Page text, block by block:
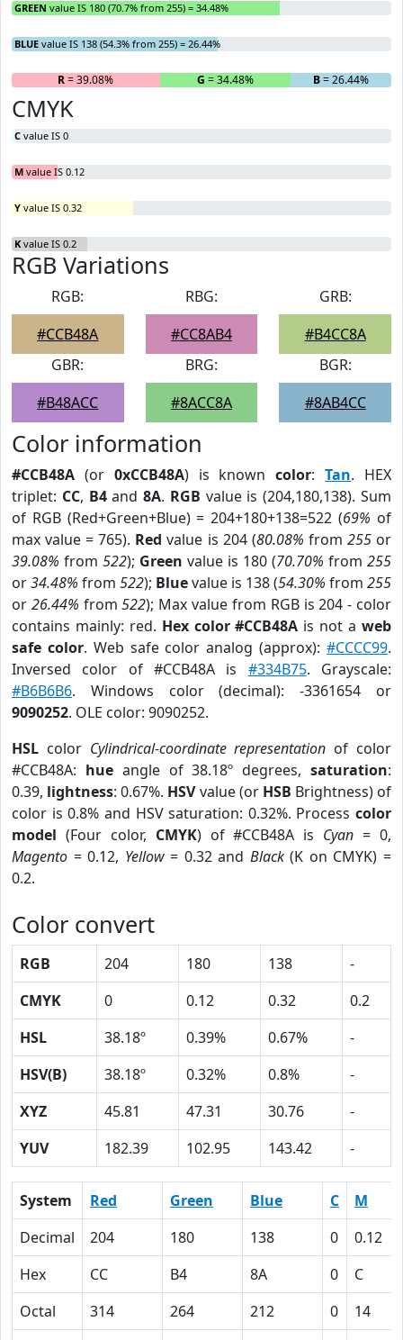
GREEN value IS 180 (70.7% from 255) = 34.48%
BLUE value IS 138 (54.3% from 255) = 26.44%
R= 39.08% G = 34.48% B= 26.44%
CMYK
C value IS 0
M value IS 0.12
Y value IS 0.32
K value IS 0.2
RGB Variations
RGB:
#CCB48A
RBG:
#CC8AB4
GRB:
#B4CC8A
GBR:
#B48ACC
BRG:
#8ACC8A
BGR:
#8AB4CC
Color information
#CCB48A (or 0xCCB48A) is knowncolor:Tan. HEX
triplet: CC, B4and8A. RGB value is (204,180,138). Sum
of RGB (Red+Green+Blue) = 204+180+138=522 (69% of
max value = 765). Red value is 204 (80.08% from 255or
39.08% from 522); Green value is 180 (70.70% from 255
or34.48% from 522); Bluevalue is 138 (54.30% from 255
or 26.44% from522); Max value from RGB is 204 - color
contains mainly: red. Hex color #CCB48A is not aweb
safe color. Web safe color analog (approx):#CCCC99.
Inversed color of #CCB48A is #334B75. Grayscale:
#B6B6B6. Windows color (decimal): -3361654 or
9090252. OLE color: 9090252.
HSL color Cylindrical-coordinate representation of color
#CCB48A: hueangle of 38.18º degrees,saturation:
0.39, lightness: 0.67%. HSVvalue (or HSB Brightness) of
color is 0.8% and HSV saturation: 0.32%. Process color
model (Four color, CMYK) of #CCB48A is Cyan = 0,
Magento = 0.12, Yellow= 0.32 and Black(K on CMYK) =
0.2.
Color convert
RGB 204 180 138
-
CMYK
0 0.12 0.32
0.2
HSL
38.18º 0.39% 0.67%
-
HSV(B)
38.18º 0.32% 0.8%
-
XYZ
45.81 47.31 30.76
-
YUV
182.39 102.95 143.42 -
System Red Green Blue C M
Decimal
204 180 138 0 0.12
Hex
CC B4 8A 0 C
Octal
314 264 212 0 14